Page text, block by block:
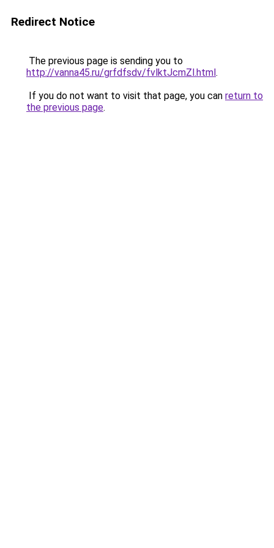
Redirect Notice
The previous page is sending you to
http://vanna45.ru/grfdfsdv/fvlktJcmZl.html.
If you do not want to visit that page, you can return to
the previous page.